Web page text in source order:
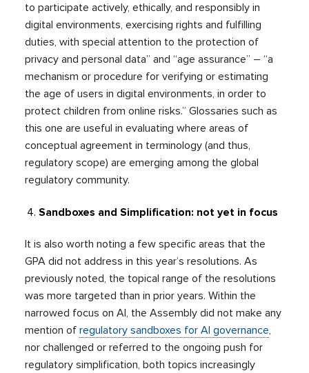
to participate actively, ethically, and responsibly in
digital environments, exercising rights and fulfilling
duties, with special attention to the protection of
privacy and personal data” and “age assurance” – “a
mechanism or procedure for verifying or estimating
the age of users in digital environments, in order to
protect children from online risks.” Glossaries such as
this one are useful in evaluating where areas of
conceptual agreement in terminology (and thus,
regulatory scope) are emerging among the global
regulatory community.
Sandboxes and Simplification: not yet in focus
It is also worth noting a few specific areas that the
GPA did not address in this year’s resolutions. As
previously noted, the topical range of the resolutions
was more targeted than in prior years. Within the
narrowed focus on AI, the Assembly did not make any
mention ofregulatory sandboxes for AI governance,
nor challenged or referred to the ongoing push for
regulatory simplification, both topics increasingly